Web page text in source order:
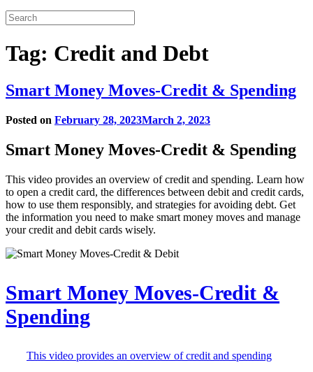
Search
Tag: Credit and Debt
Smart Money Moves-Credit & Spending
Posted on February 28, 2023March 2, 2023
Smart Money Moves-Credit & Spending
This video provides an overview of credit and spending. Learn how
to open a credit card, the differences between debit and credit cards,
how to use them responsibly, and strategies for avoiding debt. Get
the information you need to make smart money moves and manage
your credit and debit cards wisely.
Play
video
in
modal
Smart Money Moves-Credit &
Spending
This video provides an overview of credit and spending